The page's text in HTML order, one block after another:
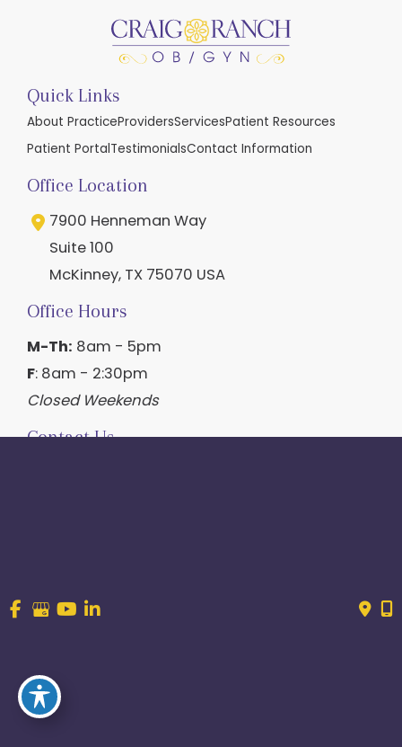
Quick Links
About PracticeProvidersServicesPatient Resources
Patient PortalTestimonialsContact Information
Office Location
7900 Henneman Way
Suite 100
McKinney, TX 75070 USA
Office Hours
M-Th: 8am - 5pm
F: 8am - 2:30pm
Closed Weekends
Contact Us
© Copyright 2026 Craig Ranch OB/GYN | Design And